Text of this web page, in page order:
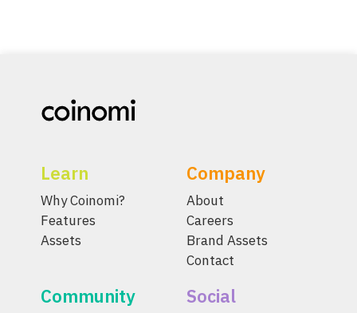
Learn
Why Coinomi?
Features
Assets
Company
About
Careers
Brand Assets
Contact
Community Social